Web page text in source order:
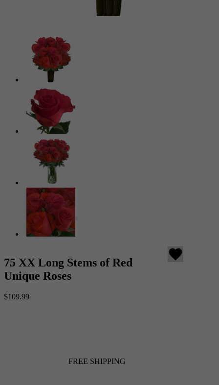
75 XX Long Stems of Red
Unique Roses
favorite
$109.99
FREE SHIPPING